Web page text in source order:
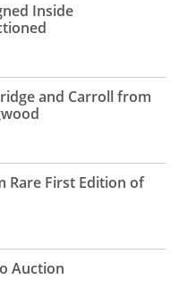
Inside
and Carroll from
Rare First Edition of
Auction